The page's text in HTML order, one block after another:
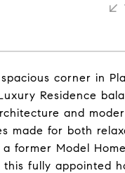
corner in
Residence
and
made for both
former Model
this fully appointed